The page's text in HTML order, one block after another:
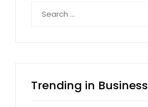
for:
Trending in Business